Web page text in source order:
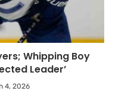
Whipping Boy
Leader’
4, 2026